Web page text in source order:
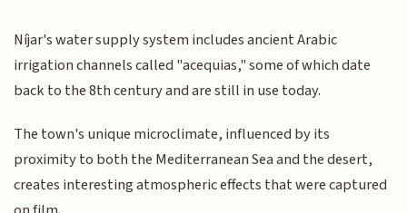
Níjar's water supply system includes ancient Arabic
irrigation channels called "acequias," some of which date
back to the 8th century and are still in use today.
The town's unique microclimate, influenced by its
proximity to both the Mediterranean Sea and the desert,
creates interesting atmospheric effects that were captured